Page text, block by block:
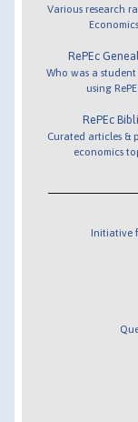
Various research
Economics
RePEc
Who was a
using
RePEc
Curated articles &
economics
Initiative